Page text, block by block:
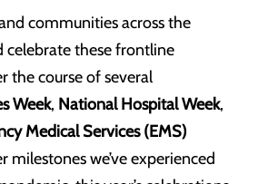
communities across the
celebrate these frontline
the course of several
Week, National Hospital Week,
Medical Services (EMS)
milestones we’ve experienced